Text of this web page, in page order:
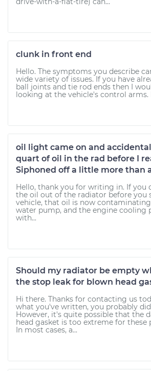
clunk in front end
Hello. The symptoms you describe
wide variety of issues. If you have
ball joints and tie rod ends then I
looking at the vehicle's control arms.
oil light came on and
quart of oil in the rad before I
Siphoned off a little more than a
Hello, thank you for writing in. If you
the oil out of the radiator before you
vehicle, that oil is now
water pump, and the engine cooling
with...
Should my radiator be empty
the stop leak for blown head
Hi there. Thanks for contacting us
what you've written, you probably
However, it's quite possible that the
head gasket is too extreme for these
In most cases, a...